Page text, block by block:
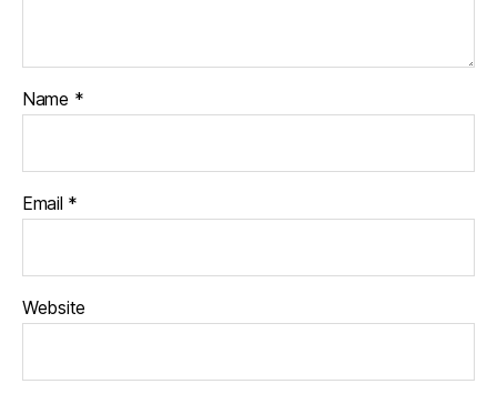
Name *
Email *
Website